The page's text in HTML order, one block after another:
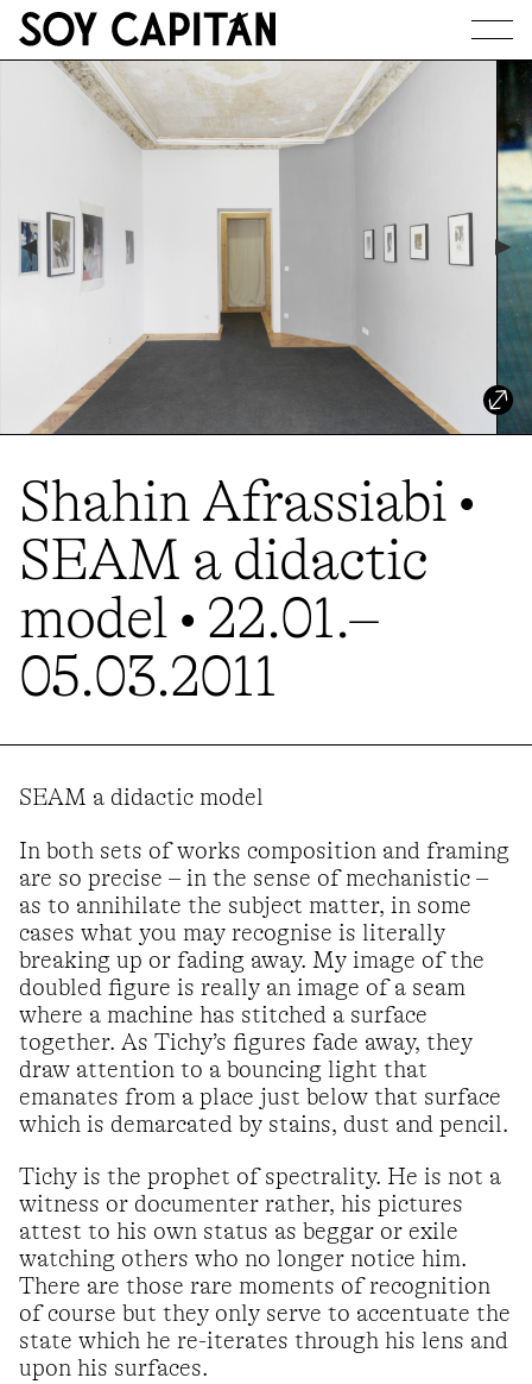
JOURNAL
EXHIBITIONS
Shahin Afrassiabi •
SEAM a didactic
model • 22.01.–
05.03.2011
SEAM a didactic model
In both sets of works composition and framing
are so precise – in the sense of mechanistic –
as to annihilate the subject matter, in some
cases what you may recognise is literally
breaking up or fading away. My image of the
doubled figure is really an image of a seam
where a machine has stitched a surface
together. As Tichy’s figures fade away, they
draw attention to a bouncing light that
emanates from a place just below that surface
which is demarcated by stains, dust and pencil.
Tichy is the prophet of spectrality. He is not a
witness or documenter rather, his pictures
attest to his own status as beggar or exile
watching others who no longer notice him.
There are those rare moments of recognition
of course but they only serve to accentuate the
state which he re-iterates through his lens and
upon his surfaces.